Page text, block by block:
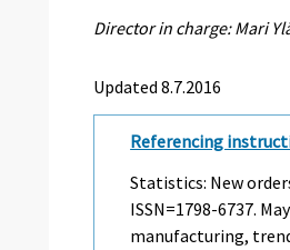
Director in charge: Mari
Updated 8.7.2016
Referencing
Statistics: New
ISSN=1798-6737. May
manufacturing,